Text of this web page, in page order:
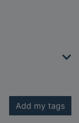
Add my tags